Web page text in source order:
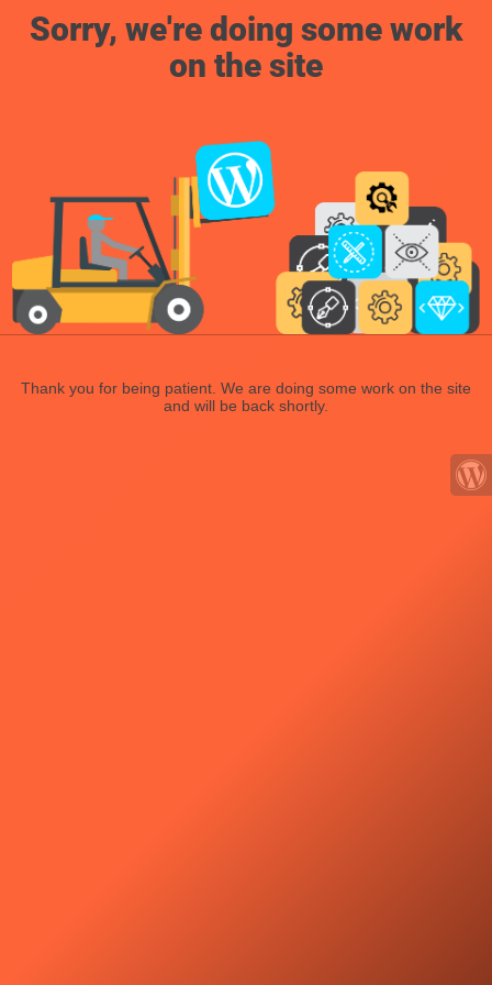
Sorry, we're doing some work
on the site
Thank you for being patient. We are doing some work on the site
and will be back shortly.